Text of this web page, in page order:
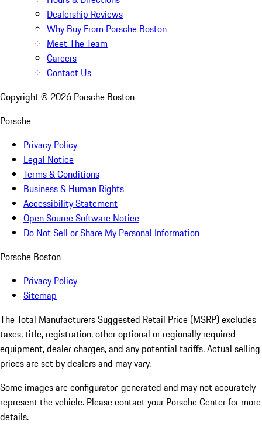
Dealership Reviews
Why Buy From Porsche Boston
Meet The Team
Careers
Contact Us
Copyright © 2026 Porsche Boston
Porsche
Privacy Policy
Legal Notice
Terms & Conditions
Business & Human Rights
Accessibility Statement
Open Source Software Notice
Do Not Sell or Share My Personal Information
Porsche Boston
Privacy Policy
Sitemap
The Total Manufacturers Suggested Retail Price (MSRP) excludes
taxes, title, registration, other optional or regionally required
equipment, dealer charges, and any potential tariffs. Actual selling
prices are set by dealers and may vary.
Some images are configurator-generated and may not accurately
represent the vehicle. Please contact your Porsche Center for more
details.